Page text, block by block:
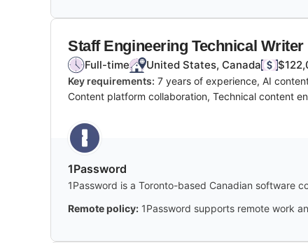
Staff Engineering Technical Writer
Full-time United States, Canada
Key requirements: 7 years of experience, AI
Content platform collaboration, Technical content
1Password
1Password is a Toronto-based Canadian software
Remote policy: 1Password supports remote work